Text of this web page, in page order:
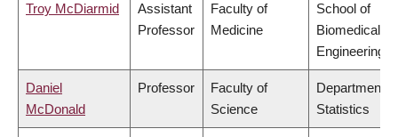
Troy McDiarmid
Assistant
Professor
Faculty of
Medicine
School of
Biomedical
Engineering
Daniel
McDonald
Professor
Faculty of
Science
Department of
Statistics